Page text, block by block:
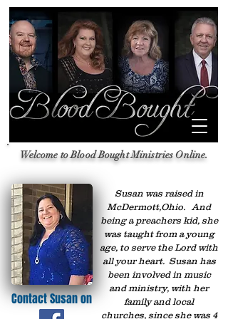
Welcome to Blood Bought Ministries Online.
Contact Susan on
Susan was raised in
McDermott,Ohio. And
being a preachers kid, she
was taught from a young
age, to serve the Lord with
all your heart. Susan has
been involved in music
and ministry, with her
family and local
churches, since she was 4